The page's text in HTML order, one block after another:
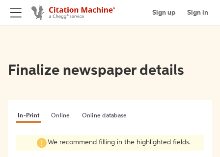
Sign up Sign in
Finalize newspaper details
In-Print Online Online database
We recommend filling in the highlighted fields.